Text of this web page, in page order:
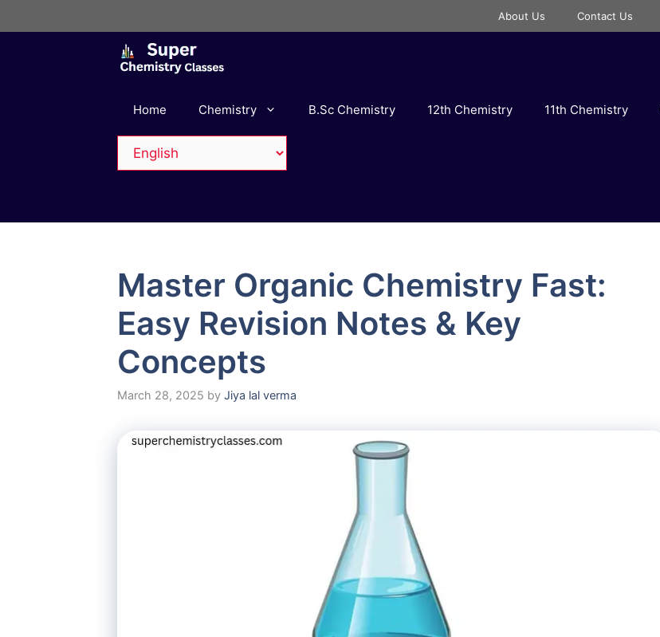
to
About Us Contact Us
Home Chemistry B.Sc Chemistry 12th Chemistry 11th Chemistry
Master Organic Chemistry Fast:
Easy Revision Notes & Key
Concepts
March 28, 2025 by Jiya lal verma